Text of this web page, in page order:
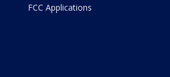
FCC Applications